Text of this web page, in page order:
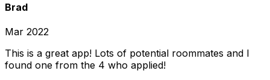
Brad
Mar 2022
This is a great app! Lots of potential roommates and I
found one from the 4 who applied!